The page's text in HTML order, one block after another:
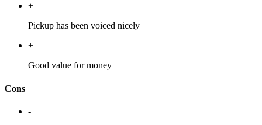
+
Pickup has been voiced nicely
+
Good value for money
Cons
-